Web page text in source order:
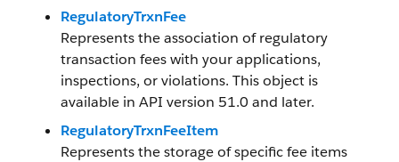
RegulatoryTrxnFee
Represents the association of regulatory
transaction fees with your applications,
inspections, or violations. This object is
available in API version 51.0 and later.
RegulatoryTrxnFeeItem
Represents the storage of specific fee items